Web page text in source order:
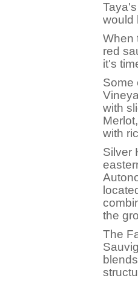
would
When
red
it's
Some
with
with
Silver
the
The